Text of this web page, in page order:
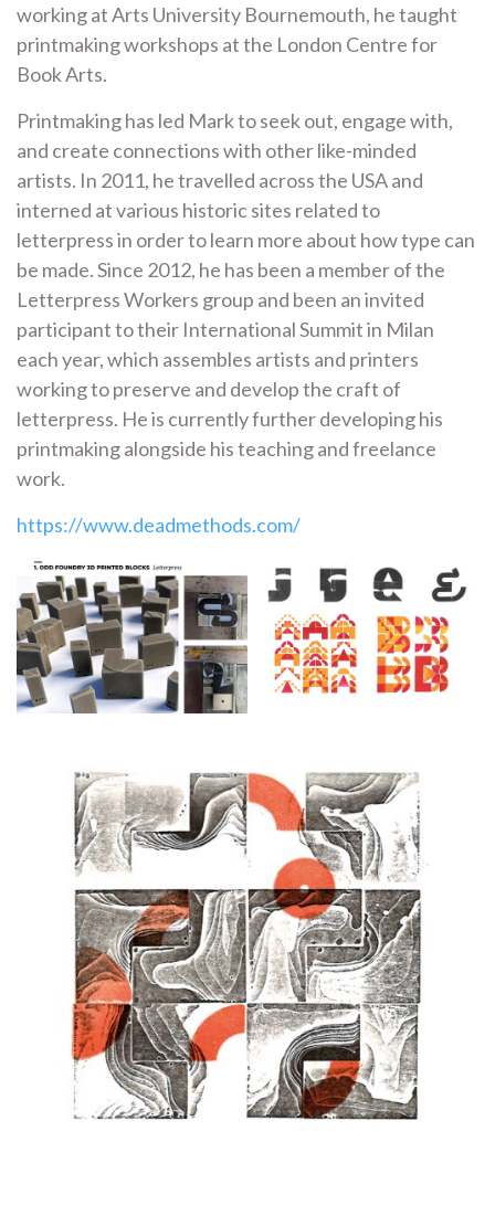
working at Arts University Bournemouth, he taught
printmaking workshops at the London Centre for
Book Arts.
Printmaking has led Mark to seek out, engage with,
and create connections with other like-minded
artists. In 2011, he travelled across the USA and
interned at various historic sites related to
letterpress in order to learn more about how type can
be made. Since 2012, he has been a member of the
Letterpress Workers group and been an invited
participant to their International Summit in Milan
each year, which assembles artists and printers
working to preserve and develop the craft of
letterpress. He is currently further developing his
printmaking alongside his teaching and freelance
work.
https://www.deadmethods.com/